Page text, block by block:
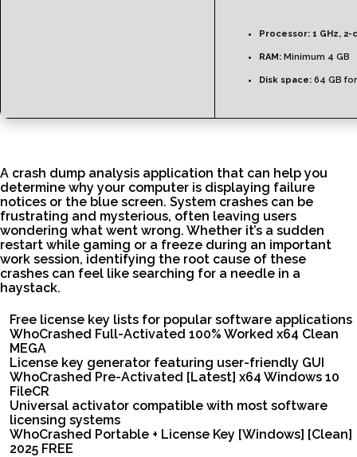
Processor: 1 GHz,
RAM: Minimum 4 GB
Disk space: 64 GB
A crash dump analysis application that can help you
determine why your computer is displaying failure
notices or the blue screen. System crashes can be
frustrating and mysterious, often leaving users
wondering what went wrong. Whether it’s a sudden
restart while gaming or a freeze during an important
work session, identifying the root cause of these
crashes can feel like searching for a needle in a
haystack.
Free license key lists for popular software applications
WhoCrashed Full-Activated 100% Worked x64 Clean
MEGA
License key generator featuring user-friendly GUI
WhoCrashed Pre-Activated [Latest] x64 Windows 10
FileCR
Universal activator compatible with most software
licensing systems
WhoCrashed Portable + License Key [Windows] [Clean]
2025 FREE